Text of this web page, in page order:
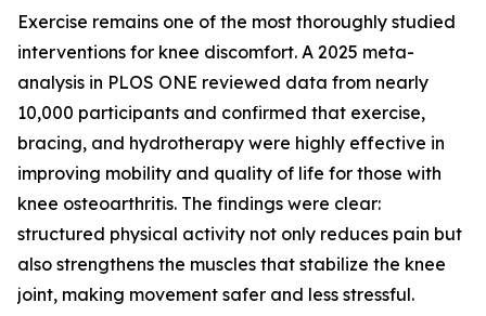
Exercise remains one of the most thoroughly studied
interventions for knee discomfort. A 2025 meta-
analysis in PLOS ONE reviewed data from nearly
10,000 participants and confirmed that exercise,
bracing, and hydrotherapy were highly effective in
improving mobility and quality of life for those with
knee osteoarthritis. The findings were clear:
structured physical activity not only reduces pain but
also strengthens the muscles that stabilize the knee
joint, making movement safer and less stressful.